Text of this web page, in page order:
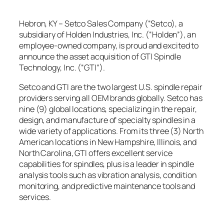
Hebron, KY – Setco Sales Company (“Setco), a
subsidiary of Holden Industries, Inc. (“Holden”), an
employee-owned company, is proud and excited to
announce the asset acquisition of GTI Spindle
Technology, Inc. (“GTI”).
Setco and GTI are the two largest U.S. spindle repair
providers serving all OEM brands globally. Setco has
nine (9) global locations, specializing in the repair,
design, and manufacture of specialty spindles in a
wide variety of applications. From its three (3) North
American locations in New Hampshire, Illinois, and
North Carolina, GTI offers excellent service
capabilities for spindles, plus is a leader in spindle
analysis tools such as vibration analysis, condition
monitoring, and predictive maintenance tools and
services.